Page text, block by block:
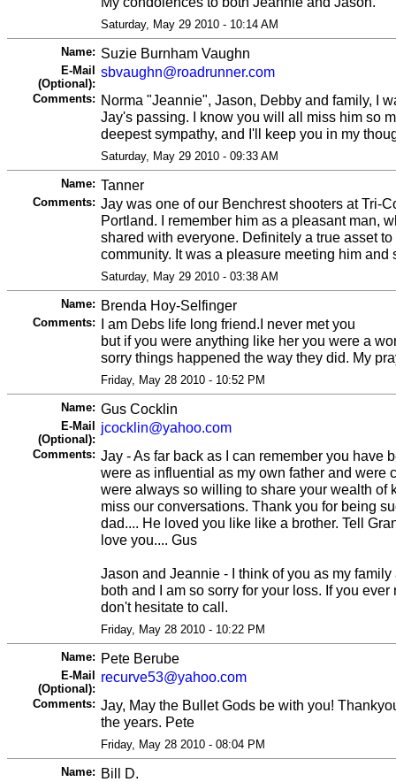
Saturday, May 29 2010 - 10:14 AM
Name: Suzie Burnham Vaughn
E-Mail
(Optional):
sbvaughn@roadrunner.com
Comments: Norma "Jeannie", Jason, Debby and family, I
Jay's passing. I know you will all miss him so
deepest sympathy, and I'll keep you in my
Saturday, May 29 2010 - 09:33 AM
Name: Tanner
Comments: Jay was one of our Benchrest shooters at Tri-
Portland. I remember him as a pleasant man,
shared with everyone. Definitely a true asset
community. It was a pleasure meeting him and
Saturday, May 29 2010 - 03:38 AM
Name: Brenda Hoy-Selfinger
Comments: I am Debs life long friend.I never met you
but if you were anything like her you were a
sorry things happened the way they did. My
Friday, May 28 2010 - 10:52 PM
Name: Gus Cocklin
E-Mail
(Optional):
jcocklin@yahoo.com
Comments: Jay - As far back as I can remember you have
were as influential as my own father and were
were always so willing to share your wealth of
miss our conversations. Thank you for being
dad.... He loved you like like a brother. Tell
love you.... Gus
Jason and Jeannie - I think of you as my
both and I am so sorry for your loss. If you
don't hesitate to call.
Friday, May 28 2010 - 10:22 PM
Name: Pete Berube
E-Mail
(Optional):
recurve53@yahoo.com
Comments: Jay, May the Bullet Gods be with you!
the years. Pete
Friday, May 28 2010 - 08:04 PM
Name: Bill D.